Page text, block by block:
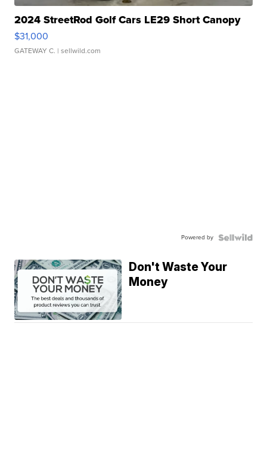
2024 StreetRod Golf Cars LE29 Short Canopy
$31,000
GATEWAY C. | sellwild.com
Powered by
Don't Waste Your
Money